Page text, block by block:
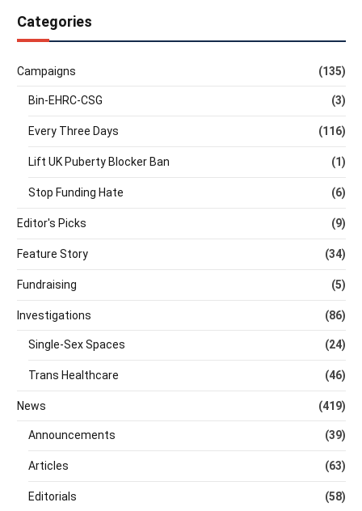
Categories
Campaigns (135)
Bin-EHRC-CSG (3)
Every Three Days (116)
Lift UK Puberty Blocker Ban (1)
Stop Funding Hate (6)
Editor's Picks (9)
Feature Story (34)
Fundraising (5)
Investigations (86)
Single-Sex Spaces (24)
Trans Healthcare (46)
News (419)
Announcements (39)
Articles (63)
Editorials (58)